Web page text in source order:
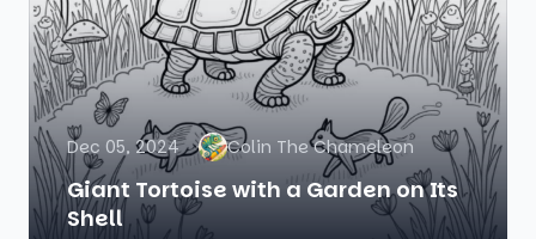
Dec 05, 2024 Colin The Chameleon
Giant Tortoise with a Garden on Its
Shell